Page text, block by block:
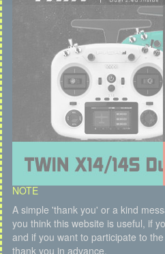
NOTE
A simple 'thank you' or a kind
you think this website is useful, if
and if you want to participate to
thank you in advance.